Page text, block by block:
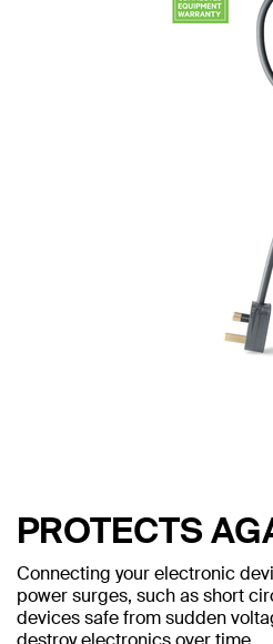
PROTECTS
Connecting your electronic
power surges, such as short
devices safe from sudden